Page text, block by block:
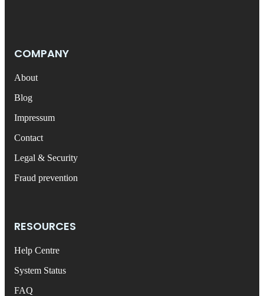
COMPANY
About
Blog
Impressum
Contact
Legal & Security
Fraud prevention
RESOURCES
Help Centre
System Status
FAQ